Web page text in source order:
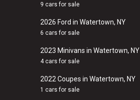
9 cars for sale
2026 Ford in Watertown, NY
6 cars for sale
2023 Minivans in Watertown, NY
4 cars for sale
2022 Coupes in Watertown, NY
1 cars for sale